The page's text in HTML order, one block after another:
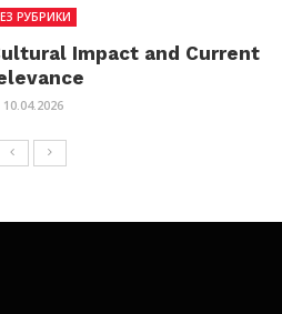
РУБРИКИ
Impact and Current
10.04.2026